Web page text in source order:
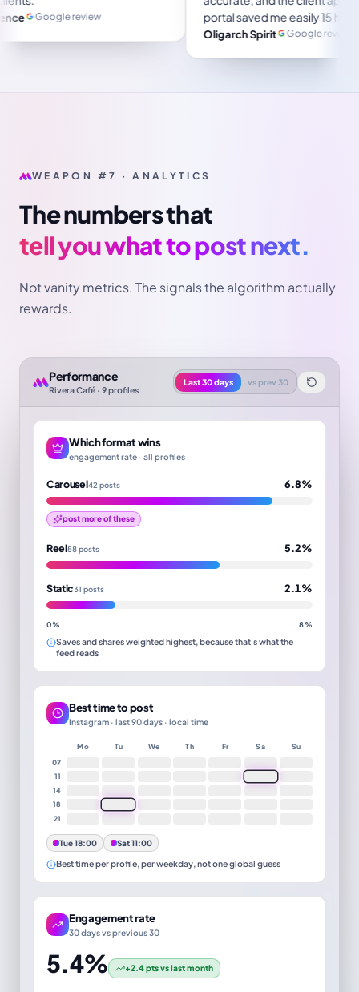
review
Google review
WEAPON #7 · ANALYTICS
The numbers that
tell you what to post next.
Not vanity metrics. The signals the algorithm actually
rewards.
Performance
Rivera Café · 9 profiles
Last 30 days vs prev 30
Which format wins
engagement rate · all profiles
Carousel42 posts 6.8%
post more of these
Reel58 posts 5.2%
Static31 posts 2.1%
0% 8%
Saves and shares weighted highest, because that's what the
feed reads
Best time to post
Instagram · last 90 days · local time
Mo Tu We Th Fr Sa
Su
07
11
14
18
21
Tue 18:00 Sat 11:00
Best time per profile, per weekday, not one global guess
Engagement rate
30 days vs previous 30
5.4% +2.4 pts vs last month